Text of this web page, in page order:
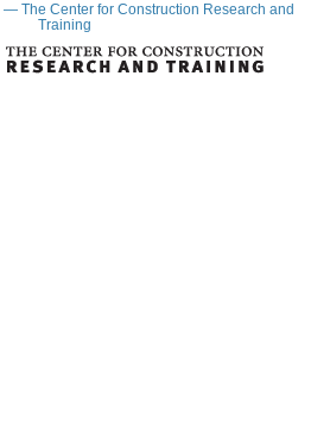
— The Center for Construction Research and
Training